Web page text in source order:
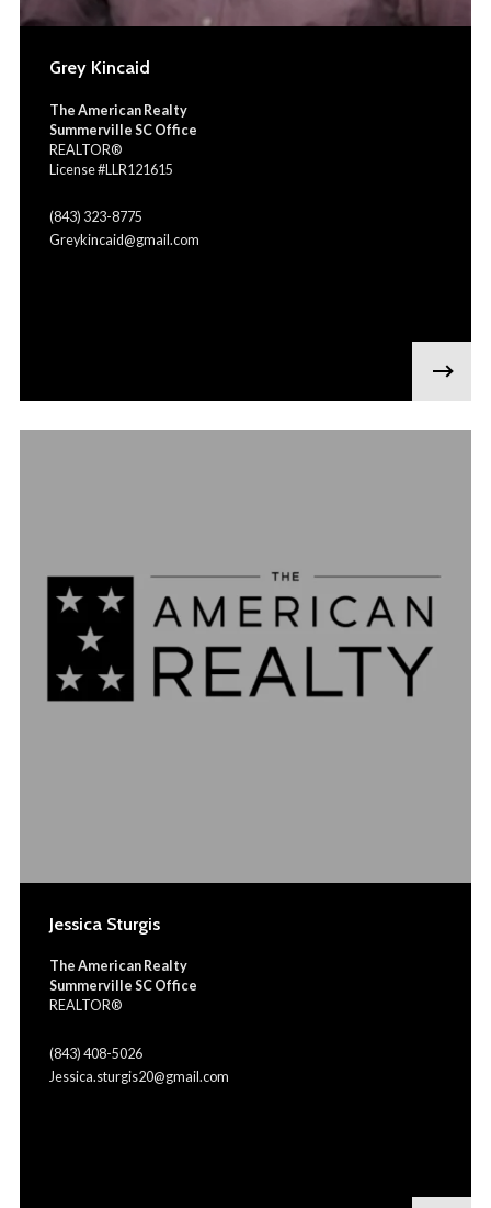
Grey Kincaid
The American Realty
Summerville SC Office
REALTOR®
License #LLR121615
(843) 323-8775
Greykincaid@gmail.com
Jessica Sturgis
The American Realty
Summerville SC Office
REALTOR®
(843) 408-5026
Jessica.sturgis20@gmail.com